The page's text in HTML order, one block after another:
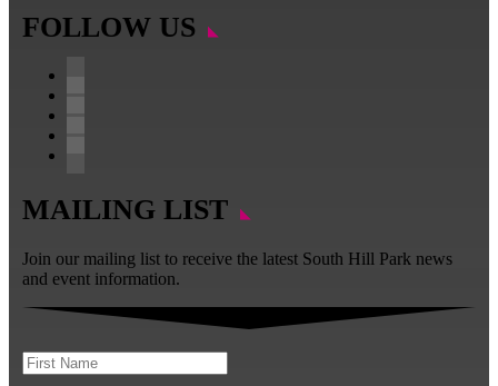
FOLLOW US
MAILING LIST
Join our mailing list to receive the latest South Hill Park news
and event information.